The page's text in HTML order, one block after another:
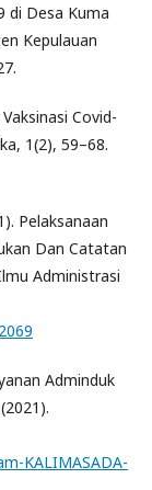
di Desa Kuma
Kepulauan
Covid-
1(2), 59–68.
Pelaksanaan
Dan Catatan
Administrasi
Adminduk
KALIMASADA-